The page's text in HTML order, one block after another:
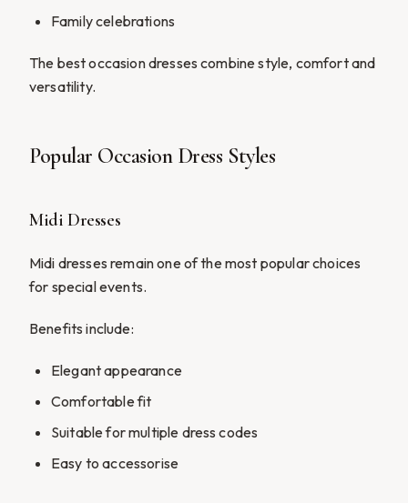
Family celebrations
The best occasion dresses combine style, comfort and
versatility.
Popular Occasion Dress Styles
Midi Dresses
Midi dresses remain one of the most popular choices
for special events.
Benefits include:
Elegant appearance
Comfortable fit
Suitable for multiple dress codes
Easy to accessorise